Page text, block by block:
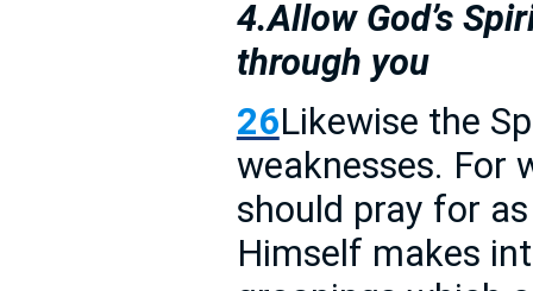
4.Allow God’s
through you
26Likewise the
weaknesses. For
should pray for
Himself makes